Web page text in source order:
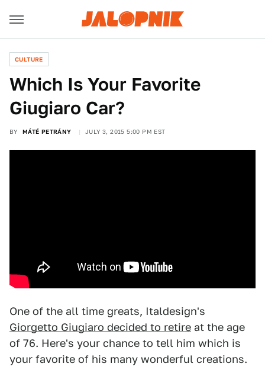
CULTURE
Which Is Your Favorite
Giugiaro Car?
BY MÁTÉ PETRÁNY JULY 3, 2015 5:00 PM EST
One of the all time greats, Italdesign's
Giorgetto Giugiaro decided to retire at the age
of 76. Here's your chance to tell him which is
your favorite of his many wonderful creations.